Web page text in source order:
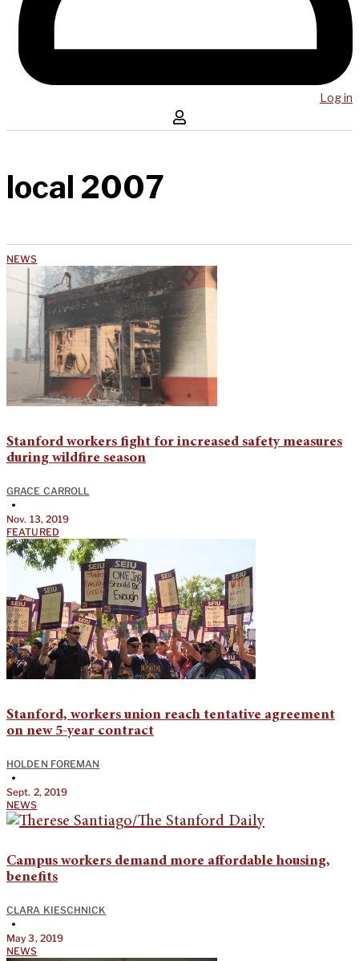
Log in
local 2007
NEWS
Stanford workers fight for increased safety measures
during wildfire season
GRACE CARROLL
•
Nov. 13, 2019
FEATURED
Stanford, workers union reach tentative agreement
on new 5-year contract
HOLDEN FOREMAN
•
Sept. 2, 2019
NEWS
Campus workers demand more affordable housing,
benefits
CLARA KIESCHNICK
•
May 3, 2019
NEWS